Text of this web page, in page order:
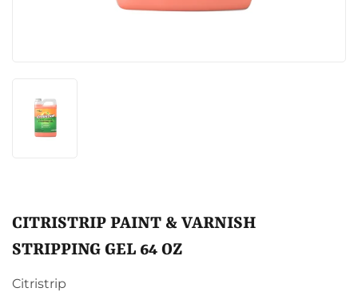
CITRISTRIP PAINT & VARNISH
STRIPPING GEL 64 OZ
Citristrip